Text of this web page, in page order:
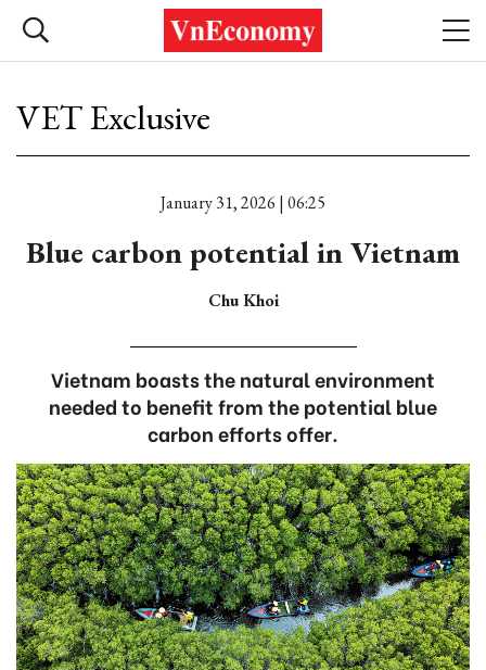
VET Exclusive
January 31, 2026 | 06:25
Blue carbon potential in Vietnam
Chu Khoi
Vietnam boasts the natural environment
needed to benefit from the potential blue
carbon efforts offer.